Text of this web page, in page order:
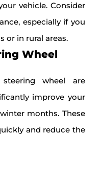
vehicle. Consider
especially if you
or in rural areas.
Wheel
wheel are
improve your
months. These
and reduce the